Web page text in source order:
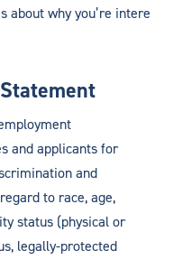
about why you’re intere
and applicants for
and
to race, age,
status (physical or
legally-protected